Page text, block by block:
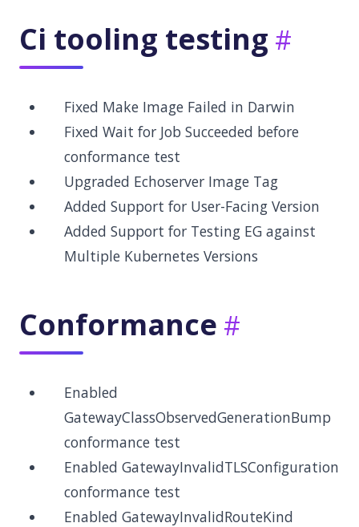
Ci tooling testing
Fixed Make Image Failed in Darwin
Fixed Wait for Job Succeeded before
conformance test
Upgraded Echoserver Image Tag
Added Support for User-Facing Version
Added Support for Testing EG against
Multiple Kubernetes Versions
Conformance
Enabled
GatewayClassObservedGenerationBump
conformance test
Enabled GatewayInvalidTLSConfiguration
conformance test
Enabled GatewayInvalidRouteKind